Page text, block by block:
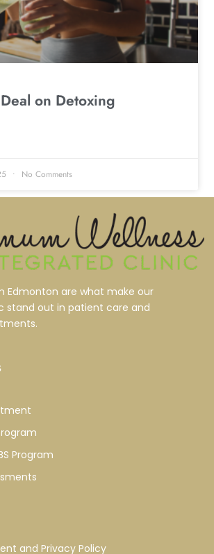
on Detoxing
No Comments
Edmonton are what make our
stand out in patient care and
Program
and Privacy Policy